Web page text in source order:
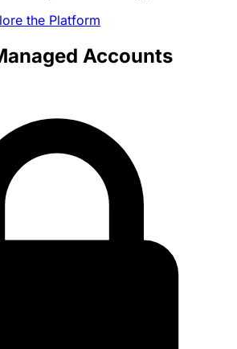
the Platform
Accounts